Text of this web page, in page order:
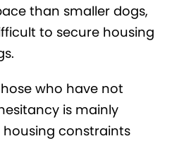
than smaller dogs,
to secure housing
who have not
is mainly
constraints